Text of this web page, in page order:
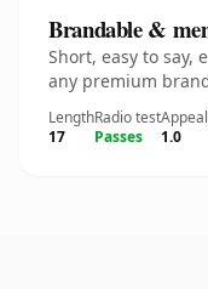
Brandable &
Short, easy to
any premium
Length
17
Radio test
Passes
Appeal
1.0